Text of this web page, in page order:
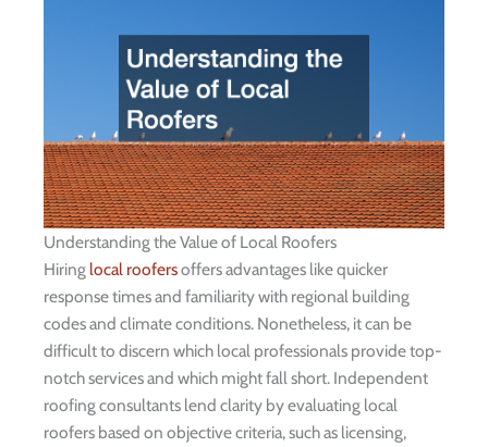
Understanding the Value of Local Roofers
Hiring local roofersoffers advantages like quicker
response times and familiarity with regional building
codes and climate conditions. Nonetheless, it can be
difficult to discern which local professionals provide top-
notch services and which might fall short. Independent
roofing consultants lend clarity by evaluating local
roofers based on objective criteria, such as licensing,